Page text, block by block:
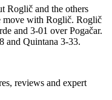
Roglič and the others
move with Roglič. Roglič
and 3-01 over Pogačar.
and Quintana 3-33.
reviews and expert